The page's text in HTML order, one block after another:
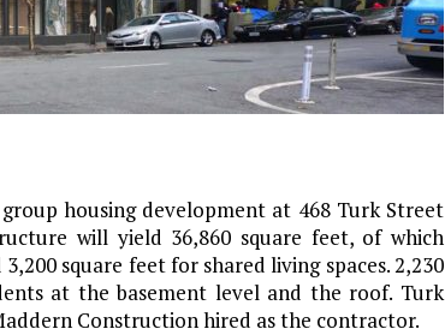
housing development at 468 Turk Street
will yield 36,860 square feet, of which
square feet for shared living spaces. 2,230
at the basement level and the roof. Turk
Construction hired as the contractor.